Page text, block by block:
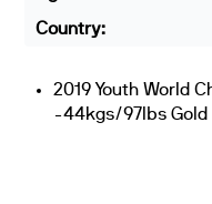
Country:
2019 Youth World
-44kgs/97lbs Gold